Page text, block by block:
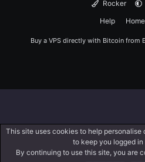
Rocker
Help
Home
Buy a VPS directly with Bitcoin from
This site uses cookies to help
to keep you logged in
By continuing to use this site, you are